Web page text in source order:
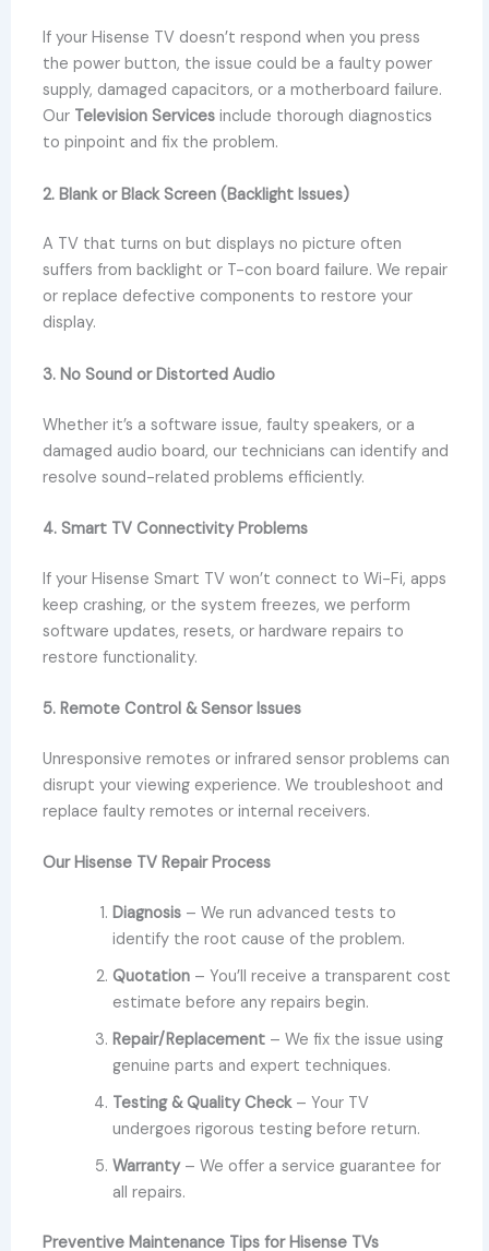
If your Hisense TV doesn’t respond when you press
the power button, the issue could be a faulty power
supply, damaged capacitors, or a motherboard failure.
Our Television Services include thorough diagnostics
to pinpoint and fix the problem.
2. Blank or Black Screen (Backlight Issues)
A TV that turns on but displays no picture often
suffers from backlight or T-con board failure. We repair
or replace defective components to restore your
display.
3. No Sound or Distorted Audio
Whether it’s a software issue, faulty speakers, or a
damaged audio board, our technicians can identify and
resolve sound-related problems efficiently.
4. Smart TV Connectivity Problems
If your Hisense Smart TV won’t connect to Wi-Fi, apps
keep crashing, or the system freezes, we perform
software updates, resets, or hardware repairs to
restore functionality.
5. Remote Control & Sensor Issues
Unresponsive remotes or infrared sensor problems can
disrupt your viewing experience. We troubleshoot and
replace faulty remotes or internal receivers.
Our Hisense TV Repair Process
Diagnosis– We run advanced tests to
identify the root cause of the problem.
Quotation– You’ll receive a transparent cost
estimate before any repairs begin.
Repair/Replacement– We fix the issue using
genuine parts and expert techniques.
Testing & Quality Check– Your TV
undergoes rigorous testing before return.
Warranty– We offer a service guarantee for
all repairs.
Preventive Maintenance Tips for Hisense TVs